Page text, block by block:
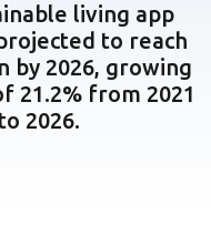
living app
to reach
by 2026, growing
21.2% from 2021
to 2026.